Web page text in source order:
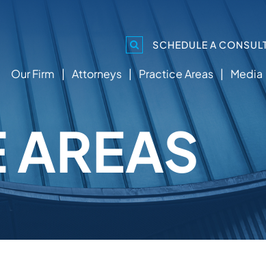
SCHEDULE A
Our Firm Attorneys Practice Areas Media
AREAS